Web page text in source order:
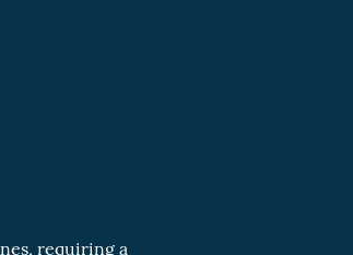
requiring a